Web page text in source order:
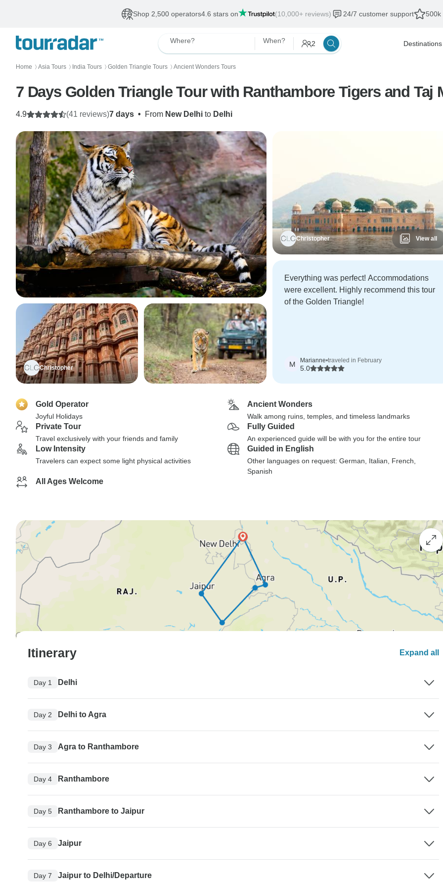
Shop 2,500 operators4.6 stars on (10,000+ reviews) 24/7 customer support 500k
Where? When? 2 Destinations
Home 〉 Asia Tours 〉 India Tours 〉 Golden Triangle Tours 〉 Ancient Wonders Tours
7 Days Golden Triangle Tour with Ranthambore Tigers and Taj
7 days • From New Delhi to Delhi
4.9 (41 reviews)
Christopher
Christopher View all
Everything was perfect! Accommodations
were excellent. Highly recommend this tour
of the Golden Triangle!
M Marianne•traveled in February
5.0
Gold Operator
Joyful Holidays
Ancient Wonders
Walk among ruins, temples, and timeless landmarks
Private Tour
Travel exclusively with your friends and family
Fully Guided
An experienced guide will be with you for the entire tour
Low Intensity
Travelers can expect some light physical activities
Guided in English
Other languages on request: German, Italian, French,
Spanish
All Ages Welcome
Itinerary Expand all
Day 1 Delhi
Day 2 Delhi to Agra
Day 3 Agra to Ranthambore
Day 4 Ranthambore
Day 5 Ranthambore to Jaipur
Day 6 Jaipur
Day 7 Jaipur to Delhi/Departure